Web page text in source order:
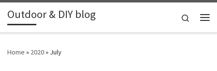
Skip to content
Outdoor & DIY blog
Search
Home » 2020» July